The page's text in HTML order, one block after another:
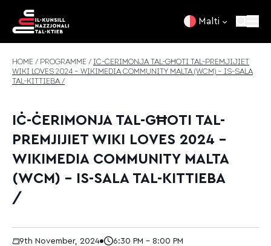
Malti
HOME / PROGRAMME / IĊ-ĊERIMONJA TAL-GĦOTI TAL-PREMJIJIET
WIKI LOVES 2024 – WIKIMEDIA COMMUNITY MALTA (WCM) – IS-SALA
TAL-KITTIEBA /
IĊ-ĊERIMONJA TAL-GĦOTI TAL-
PREMJIJIET WIKI LOVES 2024 –
WIKIMEDIA COMMUNITY MALTA
(WCM) – IS-SALA TAL-KITTIEBA
/
9th November, 2024 6:30 PM - 8:00 PM